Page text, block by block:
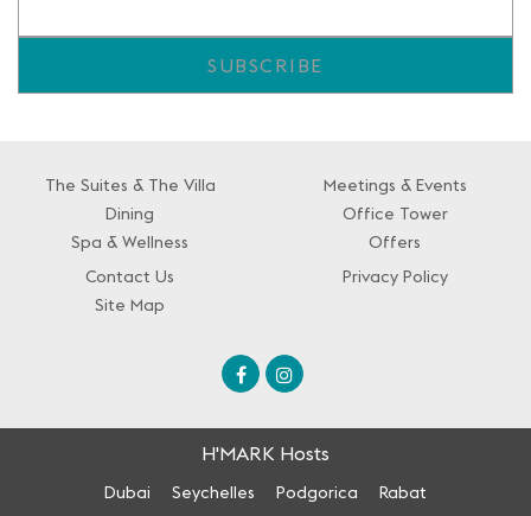
The Suites & The Villa
Dining
Spa & Wellness
Meetings & Events
Office Tower
Offers
Contact Us
Site Map
Privacy Policy
H'MARK Hosts
Dubai Seychelles Podgorica Rabat